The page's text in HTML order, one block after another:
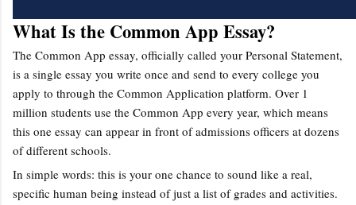
What Is the Common App Essay?
The Common App essay, officially called your Personal Statement,
is a single essay you write once and send to every college you
apply to through the Common Application platform. Over 1
million students use the Common App every year, which means
this one essay can appear in front of admissions officers at dozens
of different schools.
In simple words: this is your one chance to sound like a real,
specific human being instead of just a list of grades and activities.